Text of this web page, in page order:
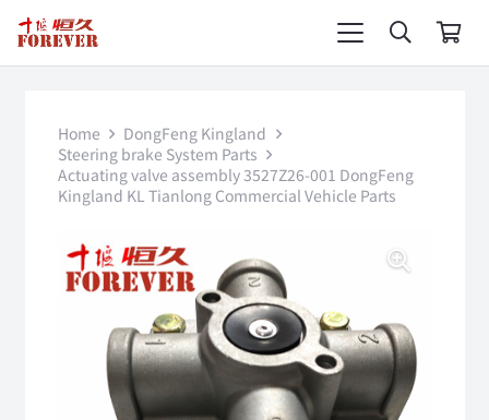
Home
DongFeng Kingland
Steering brake System Parts
Actuating valve assembly 3527Z26-001 DongFeng
Kingland KL Tianlong Commercial Vehicle Parts